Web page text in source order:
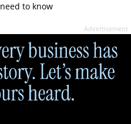
need to know
Advertisement